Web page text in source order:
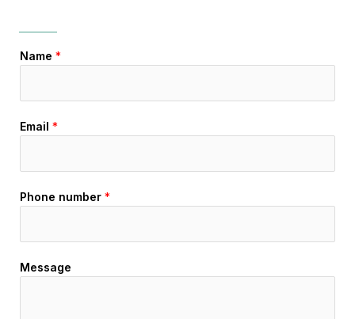
Name *
Email *
Phone number *
Message